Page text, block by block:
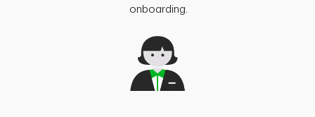
onboarding.